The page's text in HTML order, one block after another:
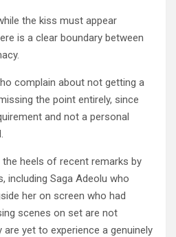
the kiss must appear
is a clear boundary between
complain about not getting a
the point entirely, since
and not a personal
heels of recent remarks by
including Saga Adeolu who
her on screen who had
scenes on set are not
yet to experience a genuinely